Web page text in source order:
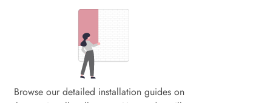
Browse our detailed installation guides on